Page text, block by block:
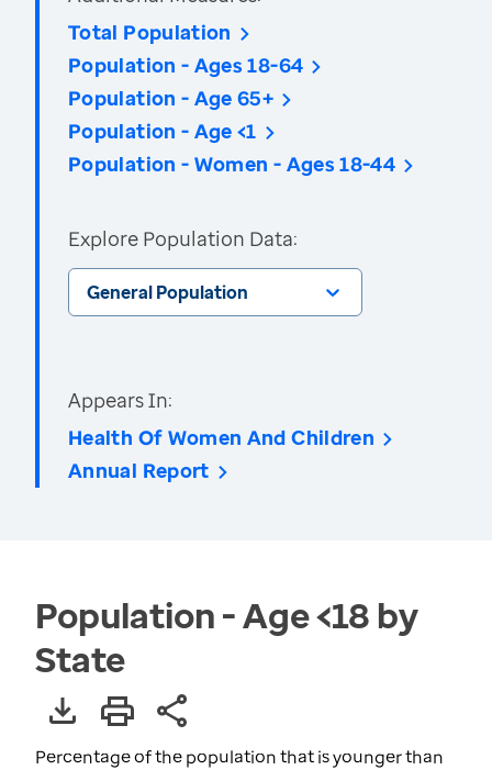
Total Population
Population - Ages 18-64
Population - Age 65+
Population - Age <1
Population - Women - Ages 18-44
Explore Population Data:
General Population
Appears In:
Health Of Women And Children
Annual Report
Population - Age <18 by
State
Percentage of the population that is younger than